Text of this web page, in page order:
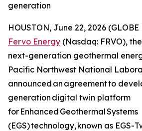
generation
HOUSTON, June 22, 2026
Fervo Energy (Nasdaq: FRVO),
next-generation geothermal
Pacific Northwest National
announced an agreement to
generation digital twin platform
for Enhanced Geothermal Systems
(EGS) technology, known as EGS-